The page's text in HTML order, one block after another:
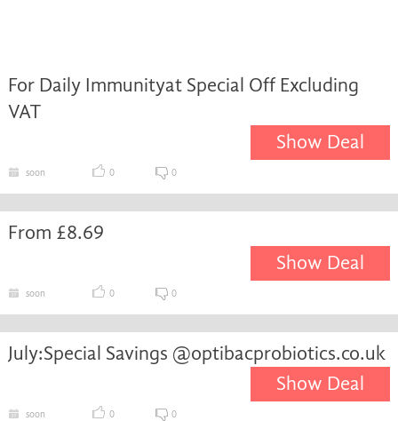
For Daily Immunityat Special Off Excluding
VAT
Show Deal
soon 0 0
From £8.69
Show Deal
soon 0 0
July:Special Savings @optibacprobiotics.co.uk
Show Deal
soon 0 0